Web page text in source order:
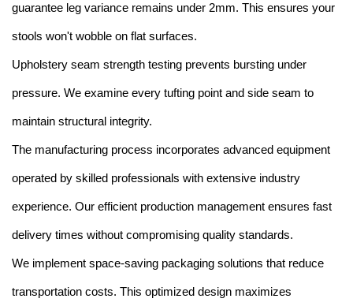
guarantee leg variance remains under 2mm. This ensures your
stools won't wobble on flat surfaces.
Upholstery seam strength testing prevents bursting under
pressure. We examine every tufting point and side seam to
maintain structural integrity.
The manufacturing process incorporates advanced equipment
operated by skilled professionals with extensive industry
experience. Our efficient production management ensures fast
delivery times without compromising quality standards.
We implement space-saving packaging solutions that reduce
transportation costs. This optimized design maximizes